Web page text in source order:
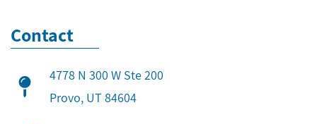
Contact
4778 N 300 W Ste 200
​Provo, UT 84604